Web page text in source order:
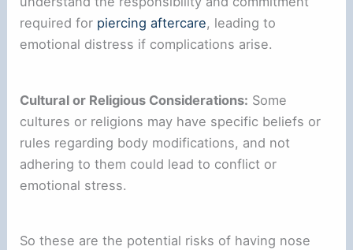
required for piercing aftercare, leading to
emotional distress if complications arise.
Cultural or Religious Considerations: Some
cultures or religions may have specific beliefs or
rules regarding body modifications, and not
adhering to them could lead to conflict or
emotional stress.
So these are the potential risks of having nose